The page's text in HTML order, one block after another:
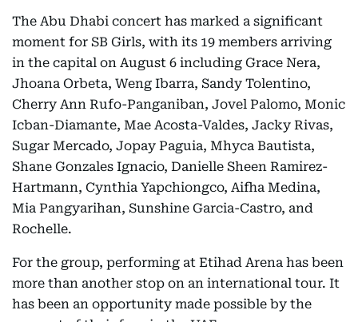
The Abu Dhabi concert has marked a significant
moment for SB Girls, with its 19 members arriving
in the capital on August 6 including Grace Nera,
Jhoana Orbeta, Weng Ibarra, Sandy Tolentino,
Cherry Ann Rufo-Panganiban, Jovel Palomo, Monic
Icban-Diamante, Mae Acosta-Valdes, Jacky Rivas,
Sugar Mercado, Jopay Paguia, Mhyca Bautista,
Shane Gonzales Ignacio, Danielle Sheen Ramirez-
Hartmann, Cynthia Yapchiongco, Aifha Medina,
Mia Pangyarihan, Sunshine Garcia-Castro, and
Rochelle.
For the group, performing at Etihad Arena has been
more than another stop on an international tour. It
has been an opportunity made possible by the